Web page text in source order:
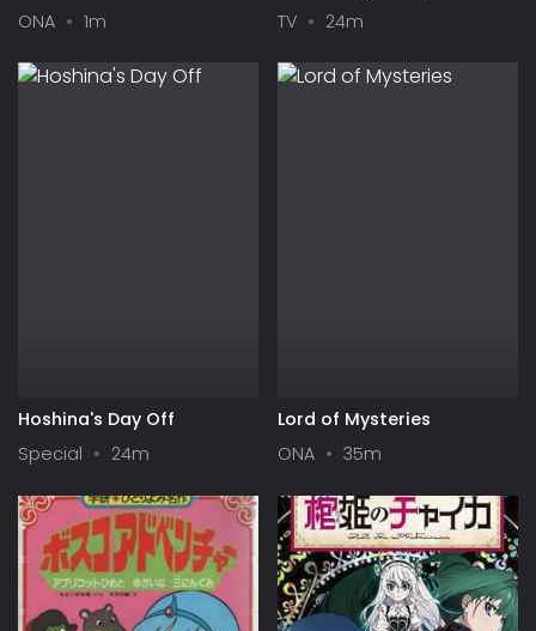
ONA
1m TV 24m
Hoshina's Day Off
Special
24m
Lord of Mysteries
ONA
35m